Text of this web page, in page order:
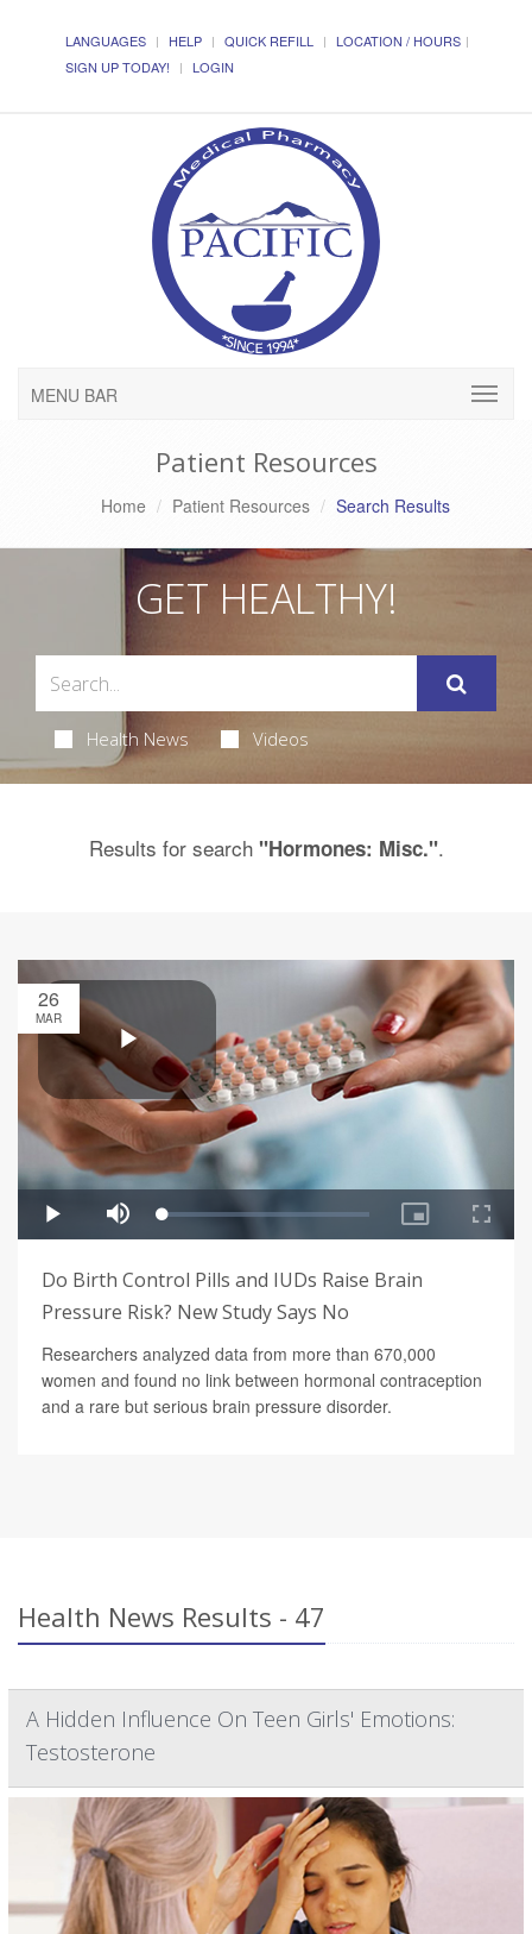
LANGUAGES HELP QUICK REFILL
LOCATION / HOURS
SIGN UP TODAY!
LOGIN
MENU BAR
Patient Resources
Home Patient Resources Search Results
GET HEALTHY!
Health News Videos
Results for search "Hormones: Misc.".
26
MAR
Do Birth Control Pills and IUDs Raise Brain
Pressure Risk? New Study Says No
Researchers analyzed data from more than 670,000
women and found no link between hormonal contraception
and a rare but serious brain pressure disorder.
Health News Results - 47
A Hidden Influence On Teen Girls' Emotions:
Testosterone